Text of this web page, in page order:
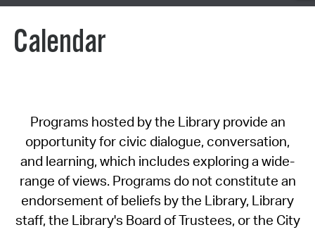
Calendar
Programs hosted by the Library provide an
opportunity for civic dialogue, conversation,
and learning, which includes exploring a wide-
range of views. Programs do not constitute an
endorsement of beliefs by the Library, Library
staff, the Library's Board of Trustees, or the City